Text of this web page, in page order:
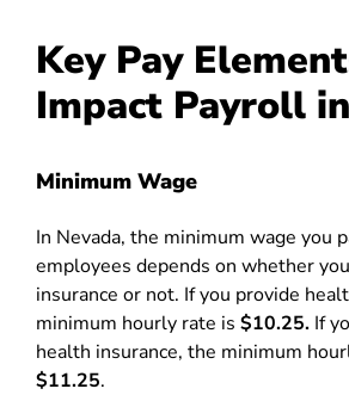
Key Pay
Impact Payroll
Minimum Wage
In Nevada, the minimum wage you
employees depends on whether
insurance or not. If you provide
minimum hourly rate is $10.25. If
health insurance, the minimum
$11.25.